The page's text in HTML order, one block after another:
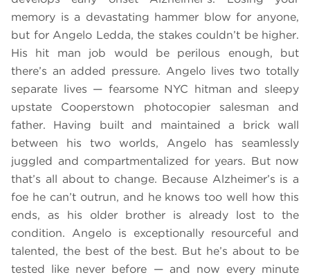
memory is a devastating hammer blow for anyone,
but for Angelo Ledda, the stakes couldn’t be higher.
His hit man job would be perilous enough, but
there’s an added pressure. Angelo lives two totally
separate lives — fearsome NYC hitman and sleepy
upstate Cooperstown photocopier salesman and
father. Having built and maintained a brick wall
between his two worlds, Angelo has seamlessly
juggled and compartmentalized for years. But now
that’s all about to change. Because Alzheimer’s is a
foe he can’t outrun, and he knows too well how this
ends, as his older brother is already lost to the
condition. Angelo is exceptionally resourceful and
talented, the best of the best. But he’s about to be
tested like never before — and now every minute